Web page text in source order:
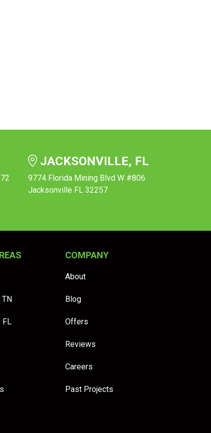
JACKSONVILLE, FL
9774 Florida Mining Blvd W #806
Jacksonville FL 32257
FL
COMPANY
About
Blog
Offers
Reviews
Careers
Past Projects